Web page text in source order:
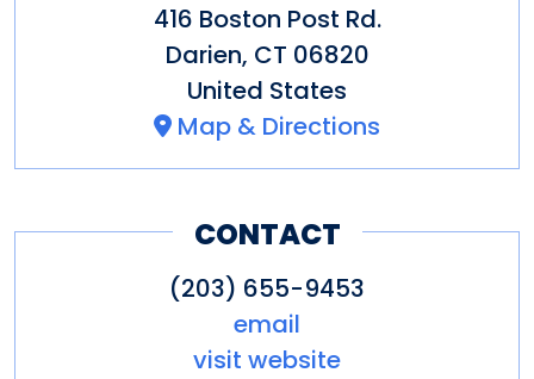
416 Boston Post Rd.
Darien, CT 06820
United States
Map & Directions
CONTACT
(203) 655-9453
email
visit website